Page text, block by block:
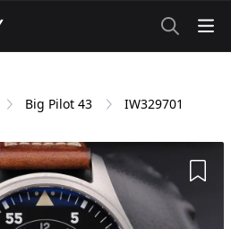
Big Pilot 43 IW329701